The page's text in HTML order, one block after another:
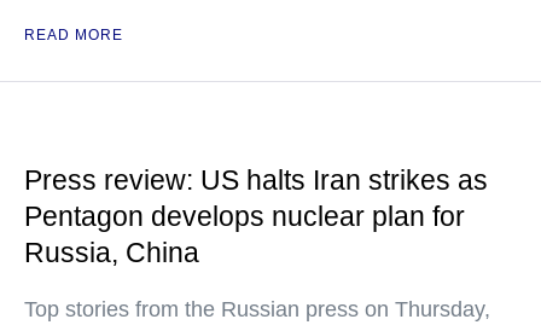
READ MORE
Press review: US halts Iran strikes as
Pentagon develops nuclear plan for
Russia, China
Top stories from the Russian press on Thursday,